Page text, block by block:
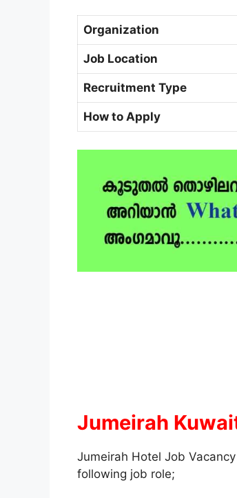
Organization
Job Location
Recruitment Type
How to Apply
Jumeirah
Jumeirah Hotel Job
following job role;